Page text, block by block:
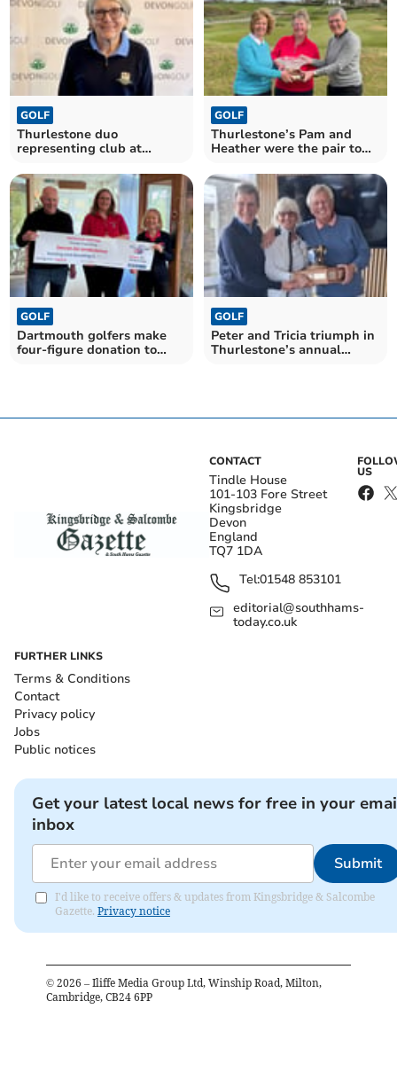
GOLF
Thurlestone duo
representing club at
GOLF
Thurlestone’s Pam and
Heather were the pair to
GOLF
Dartmouth golfers make
four-figure donation to
GOLF
Peter and Tricia triumph in
Thurlestone’s annual
CONTACT
Tindle House
101-103 Fore Street
Kingsbridge
Devon
England
TQ7 1DA
Tel:01548 853101
editorial@southhams-
today.co.uk
US
FURTHER LINKS
Terms & Conditions
Contact
Privacy policy
Jobs
Public notices
Get your latest local news for free in your
inbox
Submit
I'd like to receive offers & updates from Kingsbridge & Salcombe
Gazette. Privacy notice
© 2026 – Iliffe Media Group Ltd, Winship Road, Milton,
Cambridge, CB24 6PP